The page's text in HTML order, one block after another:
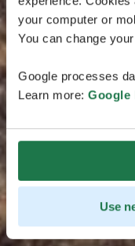
your computer or
You can change
Google processes
Learn more: Google
Use